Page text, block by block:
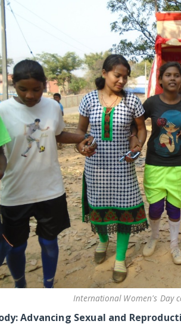
International Women's Day
Advancing Sexual and